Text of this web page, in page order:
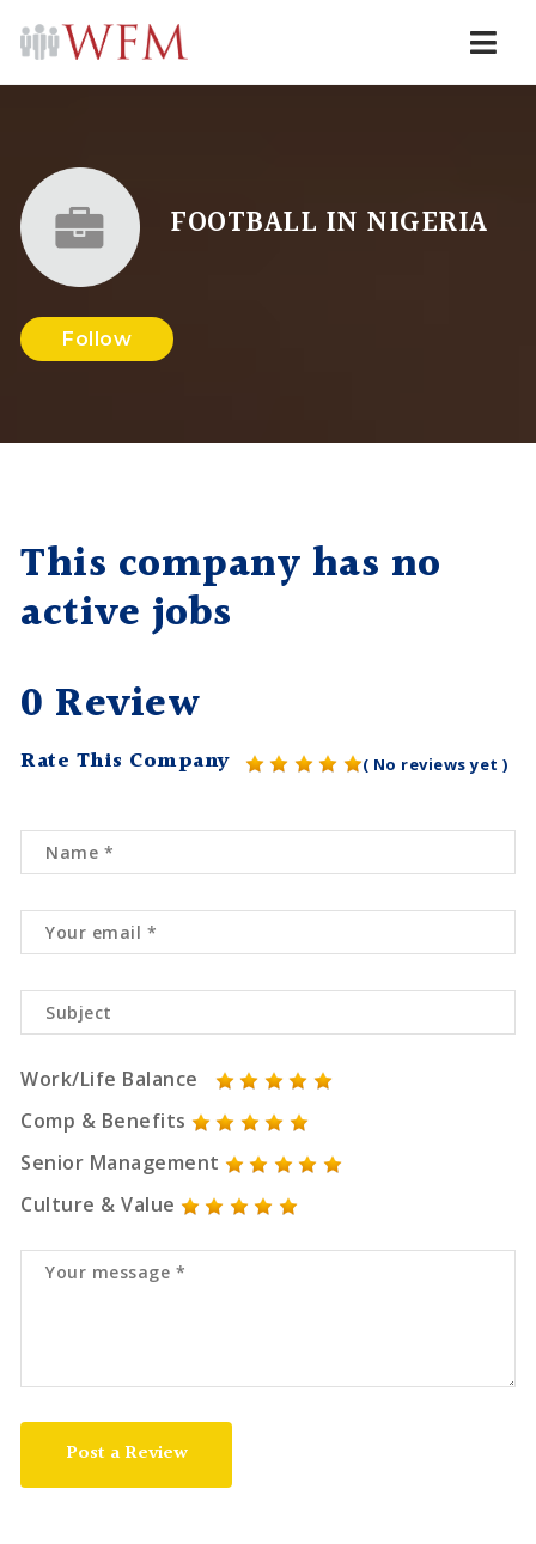
FOOTBALL IN NIGERIA
Follow
This company has no
active jobs
0 Review
Rate This Company ( No reviews yet )
Work/Life Balance
Comp & Benefits
Senior Management
Culture & Value
Post a Review